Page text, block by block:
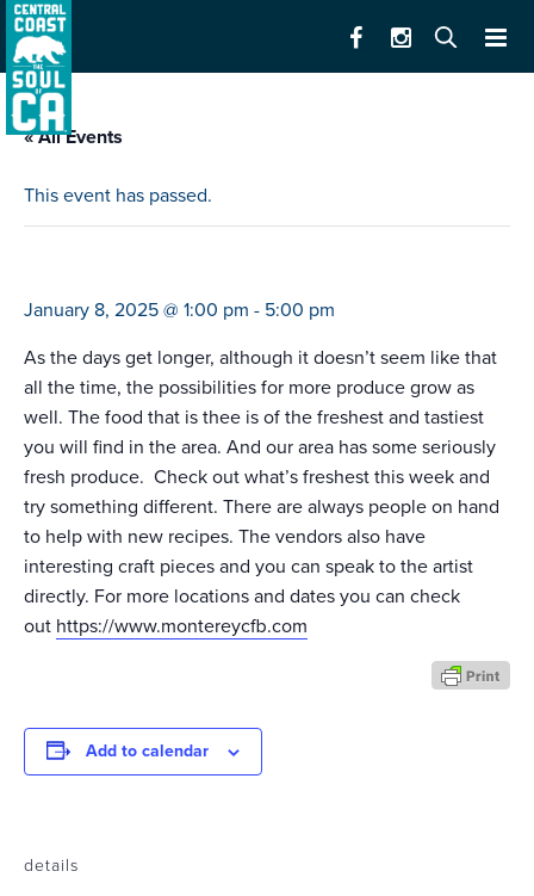
« All Events
This event has passed.
January 8, 2025 @ 1:00 pm - 5:00 pm
As the days get longer, although it doesn’t seem like that
all the time, the possibilities for more produce grow as
well. The food that is thee is of the freshest and tastiest
you will find in the area. And our area has some seriously
fresh produce. Check out what’s freshest this week and
try something different. There are always people on hand
to help with new recipes. The vendors also have
interesting craft pieces and you can speak to the artist
directly. For more locations and dates you can check
out https://www.montereycfb.com
Add to calendar
details